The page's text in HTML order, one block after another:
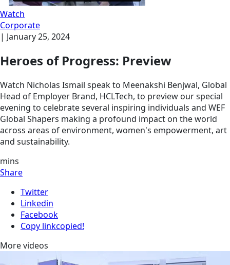
Watch
Corporate
| January 25, 2024
Heroes of Progress: Preview
Watch Nicholas Ismail speak to Meenakshi Benjwal, Global
Head of Employer Brand, HCLTech, to preview our special
evening to celebrate several inspiring individuals and WEF
Global Shapers making a profound impact on the world
across areas of environment, women's empowerment, art
and sustainability.
mins
Share
Twitter
Linkedin
Facebook
Copy linkcopied!
More videos